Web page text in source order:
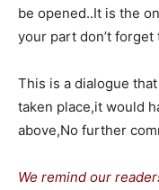
be opened..It is the
your part don’t
This is a dialogue
taken place,it would
above,No further
We remind our